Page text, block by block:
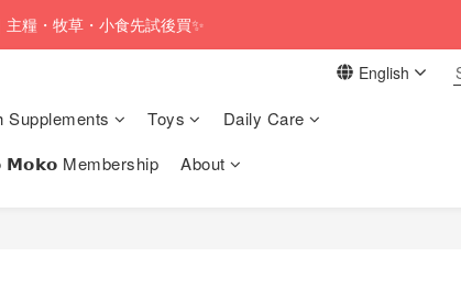
with a net value of $350 or above in our store. 📦
糧・牧草・小食先試後買✨
with a net value of $350 or above in our store. 📦
English
Supplements Toys
Daily Care
Membership About